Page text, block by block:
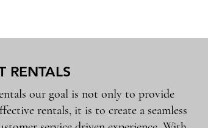
RENTALS
our goal is not only to provide
rentals, it is to create a seamless